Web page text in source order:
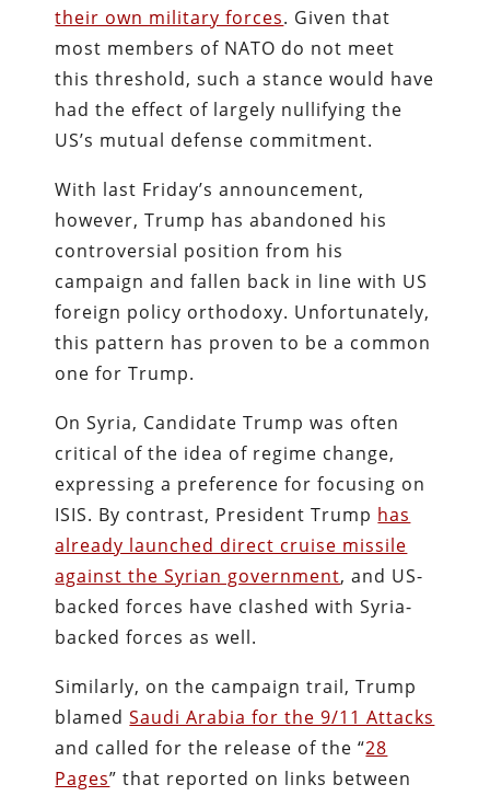
their own military forces. Given that
most members of NATO do not meet
this threshold, such a stance would have
had the effect of largely nullifying the
US’s mutual defense commitment.
With last Friday’s announcement,
however, Trump has abandoned his
controversial position from his
campaign and fallen back in line with US
foreign policy orthodoxy. Unfortunately,
this pattern has proven to be a common
one for Trump.
On Syria, Candidate Trump was often
critical of the idea of regime change,
expressing a preference for focusing on
ISIS. By contrast, President Trump has
already launched direct cruise missile
against the Syrian government, and US-
backed forces have clashed with Syria-
backed forces as well.
Similarly, on the campaign trail, Trump
blamedSaudi Arabia for the 9/11 Attacks
and called for the release of the “28
Pages” that reported on links between